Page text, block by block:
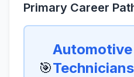
Primary Career
🎯